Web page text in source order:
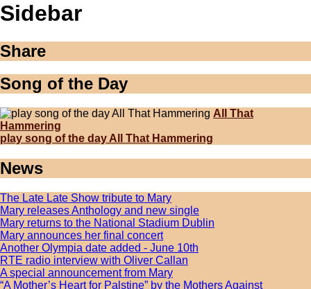
Sidebar
Share
Song of the Day
All That
Hammering
play song of the day All That Hammering
News
The Late Late Show tribute to Mary
Mary releases Anthology and new single
Mary returns to the National Stadium Dublin
Mary announces her final concert
Another Olympia date added - June 10th
RTE radio interview with Oliver Callan
A special announcement from Mary
“A Mother’s Heart for Palstine” by the Mothers Against